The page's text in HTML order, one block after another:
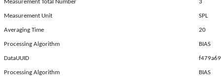
Measurement Total Number 3
Measurement Unit SPL
Averaging Time 20
Processing Algorithm BIAS
DataUUID
Processing Algorithm BIAS